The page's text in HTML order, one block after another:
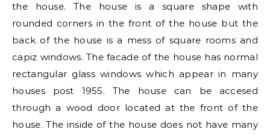
the house. The house is a square shape with
rounded corners in the front of the house but the
back of the house is a mess of square rooms and
capiz windows. The facade of the house has normal
rectangular glass windows which appear in many
houses post 1955. The house can be accesed
through a wood door located at the front of the
house. The inside of the house does not have many